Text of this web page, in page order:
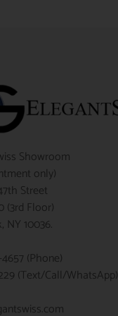
Showroom
only)
Street
(3rd Floor)
NY 10036.
(Phone)
(Text/Call/WhatsApp)